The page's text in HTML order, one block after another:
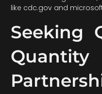
like cdc.gov and
Seeking